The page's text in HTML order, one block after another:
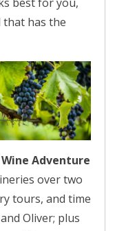
that has the
Adventure
over two
tours, and time
Oliver; plus